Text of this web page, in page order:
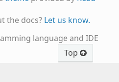
the docs? Let us know.
language and IDE
Top